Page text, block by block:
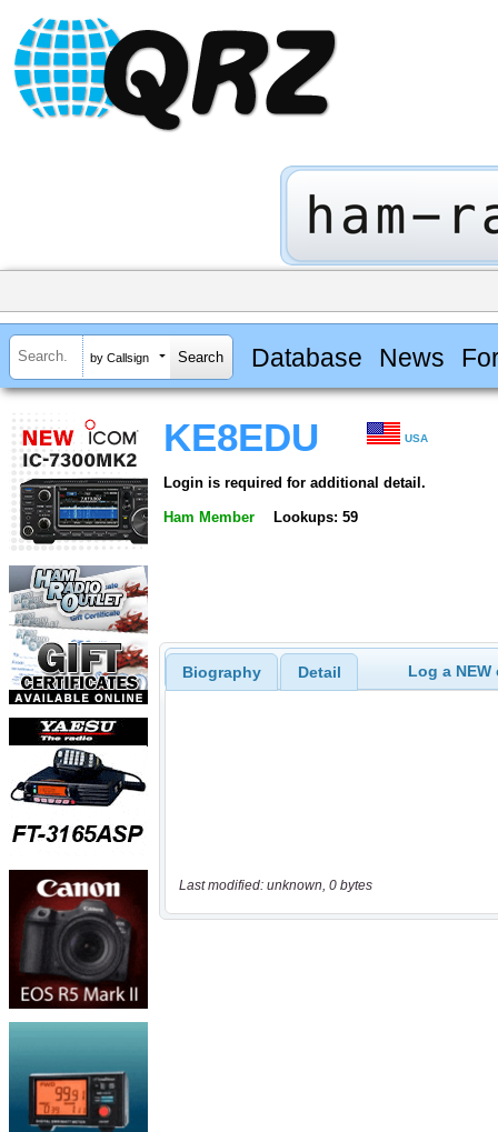
by Callsign Database News
KE8EDU USA
Login is required for additional detail.
Ham Member Lookups: 59
Biography Detail Log a
Last modified: unknown, 0 bytes